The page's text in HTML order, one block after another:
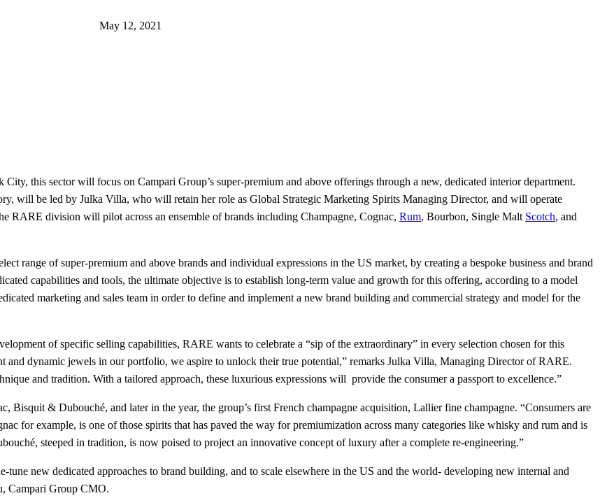
May 12, 2021
this sector will focus on Campari Group’s super-premium and above offerings through a new, dedicated interior department.
will be led by Julka Villa, who will retain her role as Global Strategic Marketing Spirits Managing Director, and will operate
RARE division will pilot across an ensemble of brands including Champagne, Cognac, Rum, Bourbon, Single Malt Scotch, and
range of super-premium and above brands and individual expressions in the US market, by creating a bespoke business and brand
capabilities and tools, the ultimate objective is to establish long-term value and growth for this offering, according to a model
marketing and sales team in order to define and implement a new brand building and commercial strategy and model for the
of specific selling capabilities, RARE wants to celebrate a “sip of the extraordinary” in every selection chosen for this
and dynamic jewels in our portfolio, we aspire to unlock their true potential,” remarks Julka Villa, Managing Director of RARE.
and tradition. With a tailored approach, these luxurious expressions will provide the consumer a passport to excellence.”
& Dubouché, and later in the year, the group’s first French champagne acquisition, Lallier fine champagne. “Consumers are
for example, is one of those spirits that has paved the way for premiumization across many categories like whisky and rum and is
steeped in tradition, is now poised to project an innovative concept of luxury after a complete re-engineering.”
new dedicated approaches to brand building, and to scale elsewhere in the US and the world- developing new internal and
Campari Group CMO.